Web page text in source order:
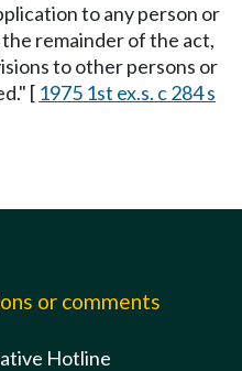
to any person or
remainder of the act,
to other persons or
[ 1975 1st ex.s. c 284 s
or comments
Hotline